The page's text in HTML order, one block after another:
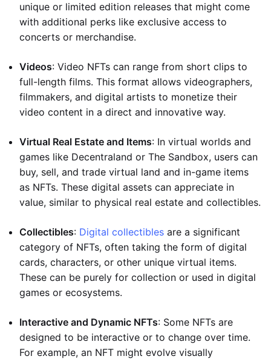
unique or limited edition releases that might come
with additional perks like exclusive access to
concerts or merchandise.
Videos: Video NFTs can range from short clips to
full-length films. This format allows videographers,
filmmakers, and digital artists to monetize their
video content in a direct and innovative way.
Virtual Real Estate and Items: In virtual worlds and
games like Decentraland or The Sandbox, users can
buy, sell, and trade virtual land and in-game items
as NFTs. These digital assets can appreciate in
value, similar to physical real estate and collectibles.
Collectibles: Digital collectibles are a significant
category of NFTs, often taking the form of digital
cards, characters, or other unique virtual items.
These can be purely for collection or used in digital
games or ecosystems.
Interactive and Dynamic NFTs: Some NFTs are
designed to be interactive or to change over time.
For example, an NFT might evolve visually